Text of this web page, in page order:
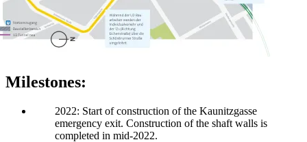
Milestones:
2022: Start of construction of the Kaunitzgasse
emergency exit. Construction of the shaft walls is
completed in mid-2022.